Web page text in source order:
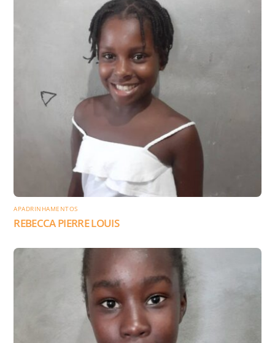
APADRINHAMENTOS
REBECCA PIERRE LOUIS